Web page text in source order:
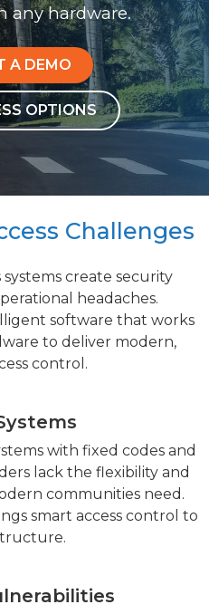
any hardware.
A DEMO
OPTIONS
Challenges
create security
headaches.
software that works
to deliver modern,
control.
with fixed codes and
lack the flexibility and
communities need.
smart access control to